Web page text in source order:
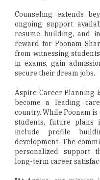
Counseling extends
ongoing support
resume building, and
reward for Poonam
from witnessing
in exams, gain
secure their dream jobs.
Aspire Career Planning
become a leading
country. While Poonam
students, future plans
include profile
development. The
personalized support
long-term career